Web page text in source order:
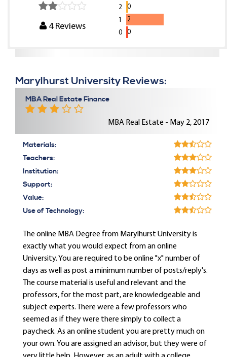
4Reviews
2
0
1
2
0
0
Marylhurst University Reviews:
MBA Real Estate Finance
MBA Real Estate - May 2, 2017
Materials:
Teachers:
Institution:
Support:
Value:
Use of Technology:
The online MBA Degree from Marylhurst University is
exactly what you would expect from an online
University. You are required to be online "x" number of
days as well as post a minimum number of posts/reply's.
The course material is useful and relevant and the
professors, for the most part, are knowledgeable and
subject experts. There were a few professors who
seemed as if they were there simply to collect a
paycheck. As an online student you are pretty much on
your own. You are assigned an advisor, but they were of